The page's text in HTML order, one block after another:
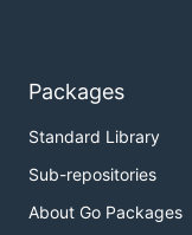
Packages
Standard Library
Sub-repositories
About Go Packages